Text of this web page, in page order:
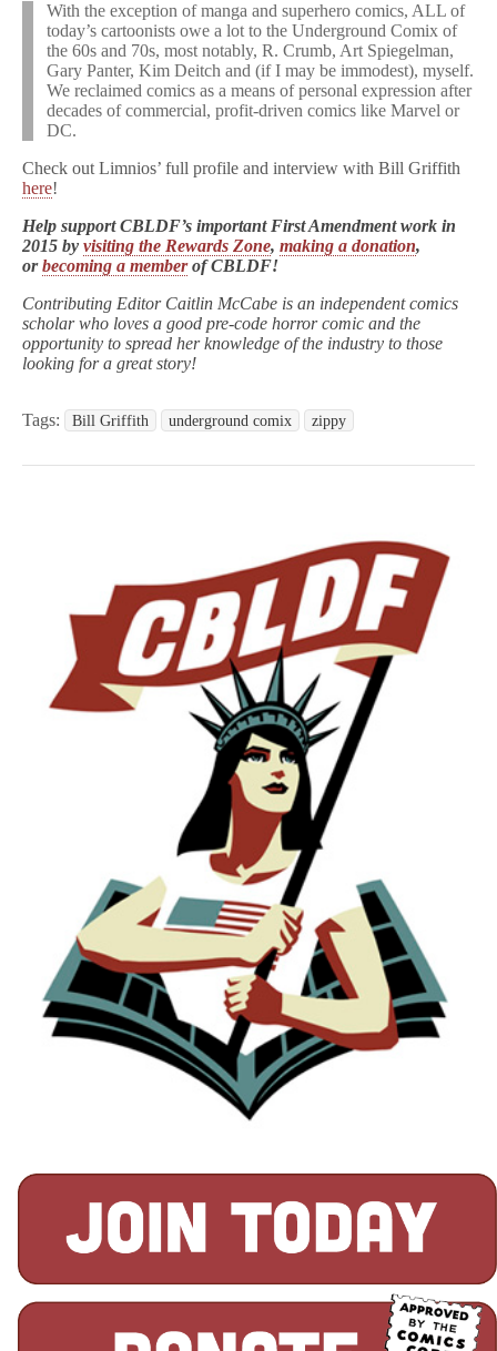
With the exception of manga and superhero comics, ALL of
today’s cartoonists owe a lot to the Underground Comix of
the 60s and 70s, most notably, R. Crumb, Art Spiegelman,
Gary Panter, Kim Deitch and (if I may be immodest), myself.
We reclaimed comics as a means of personal expression after
decades of commercial, profit-driven comics like Marvel or
DC.
Check out Limnios’ full profile and interview with Bill Griffith
here!
Help support CBLDF’s important First Amendment work in
2015 by visiting the Rewards Zone, making a donation,
orbecoming a memberof CBLDF!
Contributing Editor Caitlin McCabe is an independent comics
scholar who loves a good pre-code horror comic and the
opportunity to spread her knowledge of the industry to those
looking for a great story!
Tags: Bill Griffith underground comix zippy